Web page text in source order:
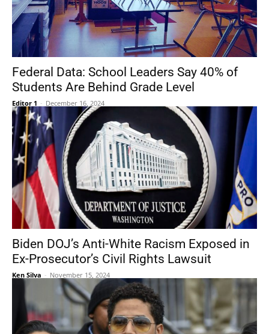
Federal Data: School Leaders Say 40% of
Students Are Behind Grade Level
Editor 1 - December 16, 2024
Biden DOJ’s Anti-White Racism Exposed in
Ex-Prosecutor’s Civil Rights Lawsuit
Ken Silva - November 15, 2024